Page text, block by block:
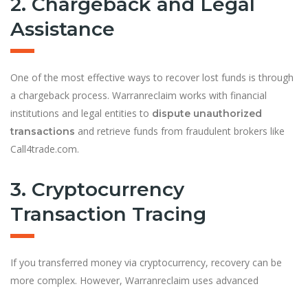
Assistance
One of the most effective ways to recover lost funds is through
a chargeback process. Warranreclaim works with financial
institutions and legal entities to dispute unauthorized
transactions and retrieve funds from fraudulent brokers like
Call4trade.com.
3. Cryptocurrency
Transaction Tracing
If you transferred money via cryptocurrency, recovery can be
more complex. However, Warranreclaim uses advanced